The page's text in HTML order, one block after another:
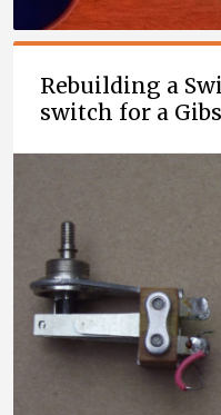
Rebuilding a
switch for a